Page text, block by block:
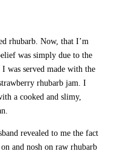
rhubarb. Now, that I’m
was simply due to the
was served made with the
rhubarb jam. I
a cooked and slimy,
revealed to me the fact
and nosh on raw rhubarb